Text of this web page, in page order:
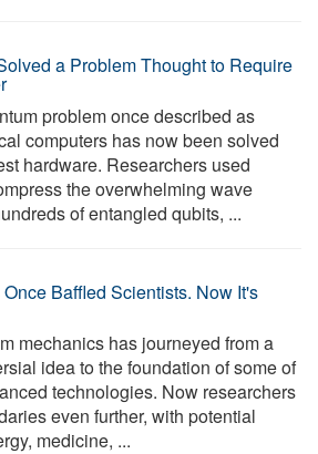
a Problem Thought to Require
problem once described as
computers has now been solved
hardware. Researchers used
the overwhelming wave
of entangled qubits, ...
Baffled Scientists. Now It's
mechanics has journeyed from a
idea to the foundation of some of
technologies. Now researchers
even further, with potential
medicine, ...